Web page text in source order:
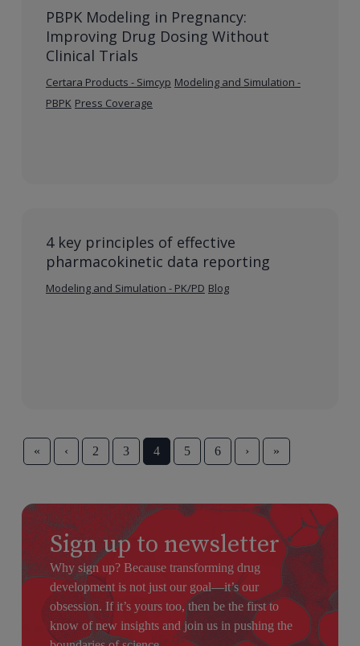
PBPK Modeling in Pregnancy:
Improving Drug Dosing Without
Clinical Trials
Certara Products - Simcyp Modeling and Simulation -
PBPK Press Coverage
4 key principles of effective
pharmacokinetic data reporting
Modeling and Simulation - PK/PD Blog
« ‹ 2 3 4 5 6 › »
Sign up to newsletter
Why sign up? Because transforming drug
development is not just our goal—it’s our
obsession. If it’s yours too, then be the first to
know of new insights and join us in pushing the